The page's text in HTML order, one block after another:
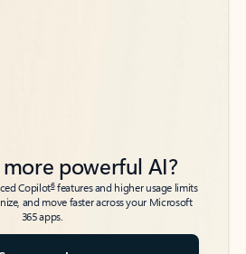
powerful AI?
Copilot6features and higher usage limits
and move faster across your Microsoft
365 apps.